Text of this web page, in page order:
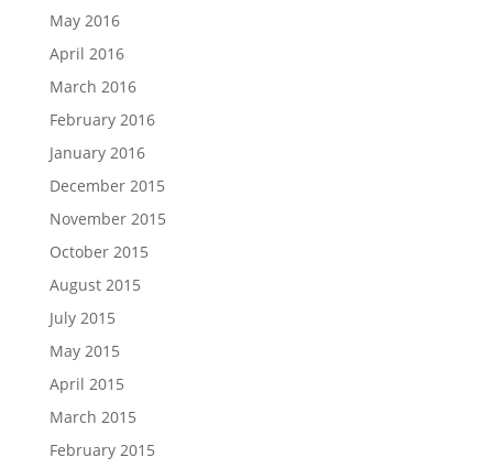
May 2016
April 2016
March 2016
February 2016
January 2016
December 2015
November 2015
October 2015
August 2015
July 2015
May 2015
April 2015
March 2015
February 2015